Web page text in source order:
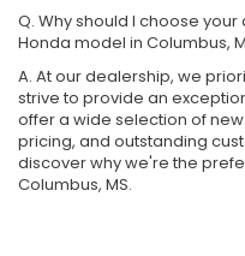
Q. Why should I choose
Honda model in Columbus,
A. At our dealership, we
strive to provide an
offer a wide selection of
pricing, and outstanding
discover why we're the
Columbus, MS.